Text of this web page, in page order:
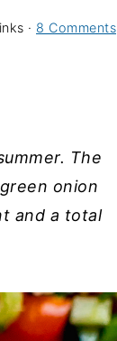
· 8 Comments
The
onion
and a total